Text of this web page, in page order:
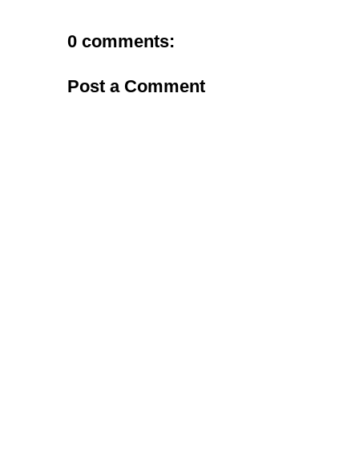
0 comments:
Post a Comment